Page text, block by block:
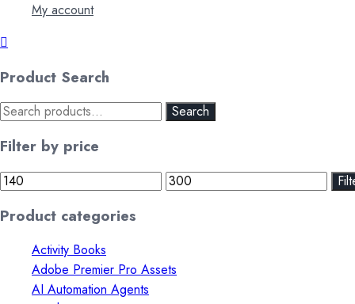
My account
Product Search
Search
Search
Filter by price
Min
Max
Product categories
Activity Books
Adobe Premier Pro Assets
AI Automation Agents